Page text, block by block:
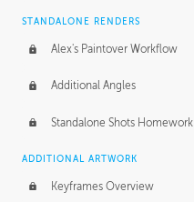
STANDALONE RENDERS
Alex's Paintover Workflow
Additional Angles
Standalone Shots Homework
ADDITIONAL ARTWORK
Keyframes Overview